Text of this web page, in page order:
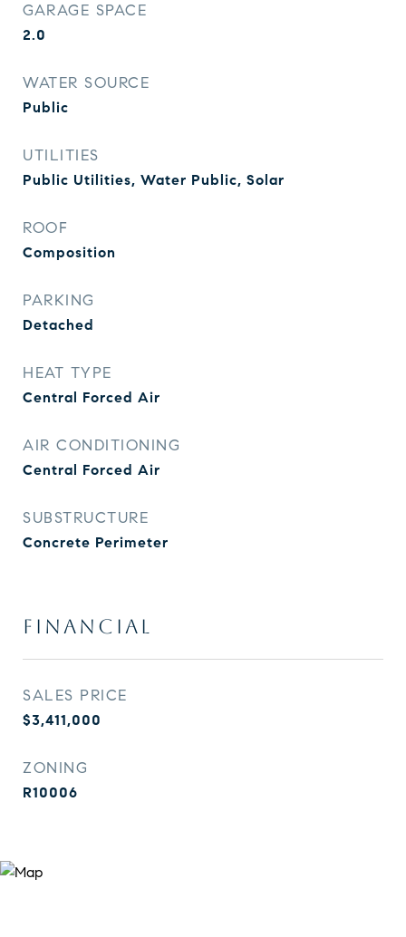
GARAGE SPACE
2.0
WATER SOURCE
Public
UTILITIES
Public Utilities, Water Public, Solar
ROOF
Composition
PARKING
Detached
HEAT TYPE
Central Forced Air
AIR CONDITIONING
Central Forced Air
SUBSTRUCTURE
Concrete Perimeter
FINANCIAL
SALES PRICE
$3,411,000
ZONING
R10006